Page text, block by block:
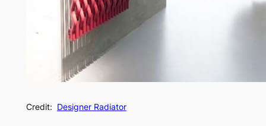
Credit: Designer Radiator